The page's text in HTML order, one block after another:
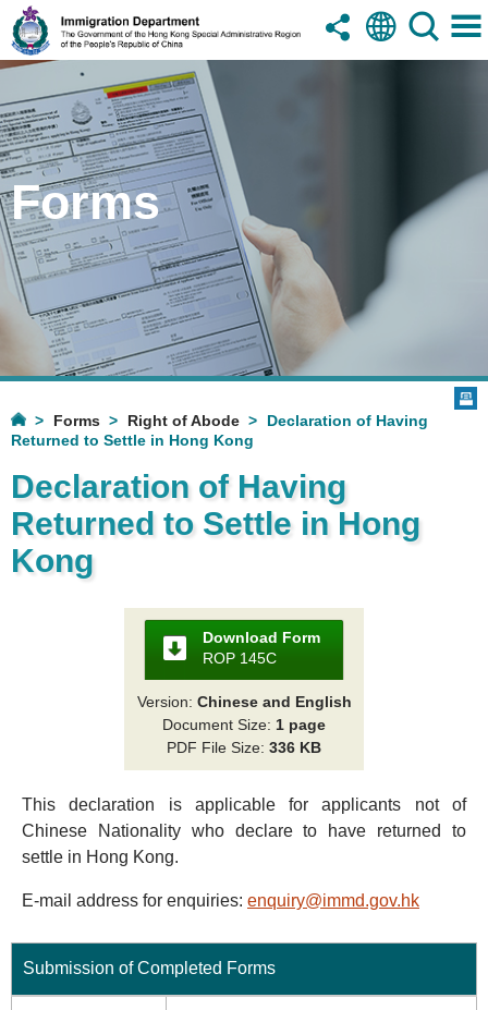
Forms
Forms Right of Abode
Declaration of Having
Returned to Settle in Hong Kong
Declaration of Having
Returned to Settle in Hong
Kong
Download Form
ROP 145C
Version: Chinese and English
Document Size: 1 page
PDF File Size: 336 KB
This declaration is applicable for applicants not of
Chinese Nationality who declare to have returned to
settle in Hong Kong.
E-mail address for enquiries: enquiry@immd.gov.hk
Submission of Completed Forms